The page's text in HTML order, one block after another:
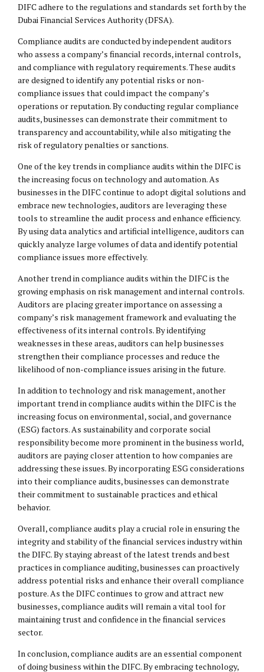
DIFC adhere to the regulations and standards set forth by the
Dubai Financial Services Authority (DFSA).
Compliance audits are conducted by independent auditors
who assess a company’s financial records, internal controls,
and compliance with regulatory requirements. These audits
are designed to identify any potential risks or non-
compliance issues that could impact the company’s
operations or reputation. By conducting regular compliance
audits, businesses can demonstrate their commitment to
transparency and accountability, while also mitigating the
risk of regulatory penalties or sanctions.
One of the key trends in compliance audits within the DIFC is
the increasing focus on technology and automation. As
businesses in the DIFC continue to adopt digital solutions and
embrace new technologies, auditors are leveraging these
tools to streamline the audit process and enhance efficiency.
By using data analytics and artificial intelligence, auditors can
quickly analyze large volumes of data and identify potential
compliance issues more effectively.
Another trend in compliance audits within the DIFC is the
growing emphasis on risk management and internal controls.
Auditors are placing greater importance on assessing a
company’s risk management framework and evaluating the
effectiveness of its internal controls. By identifying
weaknesses in these areas, auditors can help businesses
strengthen their compliance processes and reduce the
likelihood of non-compliance issues arising in the future.
In addition to technology and risk management, another
important trend in compliance audits within the DIFC is the
increasing focus on environmental, social, and governance
(ESG) factors. As sustainability and corporate social
responsibility become more prominent in the business world,
auditors are paying closer attention to how companies are
addressing these issues. By incorporating ESG considerations
into their compliance audits, businesses can demonstrate
their commitment to sustainable practices and ethical
behavior.
Overall, compliance audits play a crucial role in ensuring the
integrity and stability of the financial services industry within
the DIFC. By staying abreast of the latest trends and best
practices in compliance auditing, businesses can proactively
address potential risks and enhance their overall compliance
posture. As the DIFC continues to grow and attract new
businesses, compliance audits will remain a vital tool for
maintaining trust and confidence in the financial services
sector.
In conclusion, compliance audits are an essential component
of doing business within the DIFC. By embracing technology,